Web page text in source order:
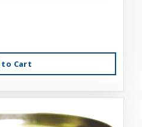
to Cart